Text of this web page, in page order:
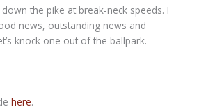
the pike at break-neck speeds. I
news, outstanding news and
knock one out of the ballpark.
here.